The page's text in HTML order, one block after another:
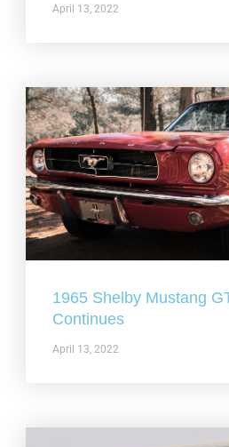
April 13, 2022
1965 Shelby Mustang
Continues
April 13, 2022